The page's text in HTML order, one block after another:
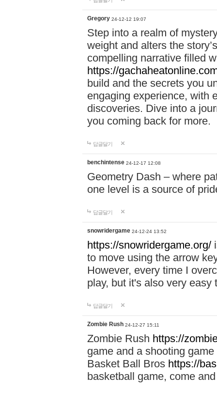
Gregory 24-12-12 19:07
Step into a realm of
weight and alters the
compelling narrative filled
https://
build and the secrets you
engaging experience, with
discoveries. Dive into a
you coming back for more.
답글달기
benchintense 24-12-17 12:08
Geometry Dash – where
one level is a source of
답글달기
snowridergame 24-12-24 13:52
https://snowridergame.org/
to move using the arrow
However, every time I
play, but it's also very
답글달기
Zombie Rush 24-12-27 15:11
Zombie Rush https://
game and a shooting
Basket Ball Bros https://
basketball game, come